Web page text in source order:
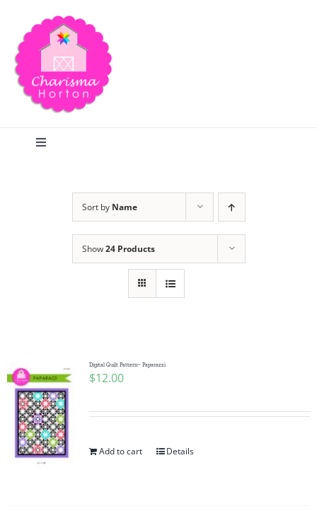
content
Toggle
Publications
Tutorials
Teaching & Events
Sort by Name
Show24 Products
Digital Quilt Pattern~ Paparazzi
$12.00
Add to cart Details